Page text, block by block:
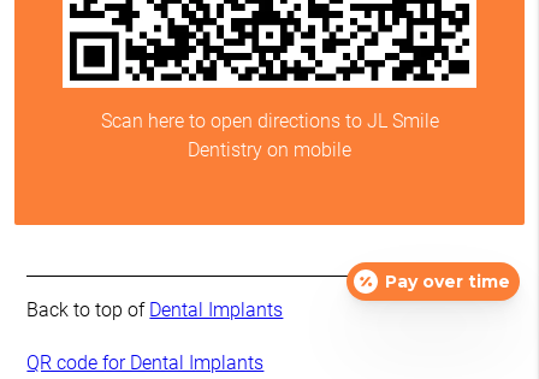
Scan here to open directions to JL Smile
Dentistry on mobile
Back to top of Dental Implants
QR code for Dental Implants
Pay over time